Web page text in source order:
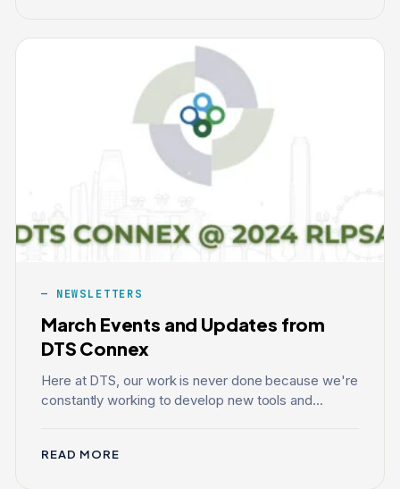
NEWSLETTERS
March Events and Updates from
DTS Connex
Here at DTS, our work is never done because we're
constantly working to develop new tools and...
READ MORE